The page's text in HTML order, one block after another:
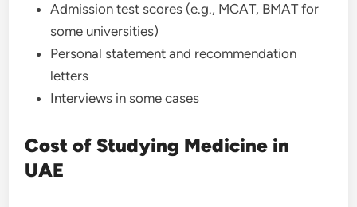
Admission test scores (e.g., MCAT, BMAT for
some universities)
Personal statement and recommendation
letters
Interviews in some cases
Cost of Studying Medicine in
UAE